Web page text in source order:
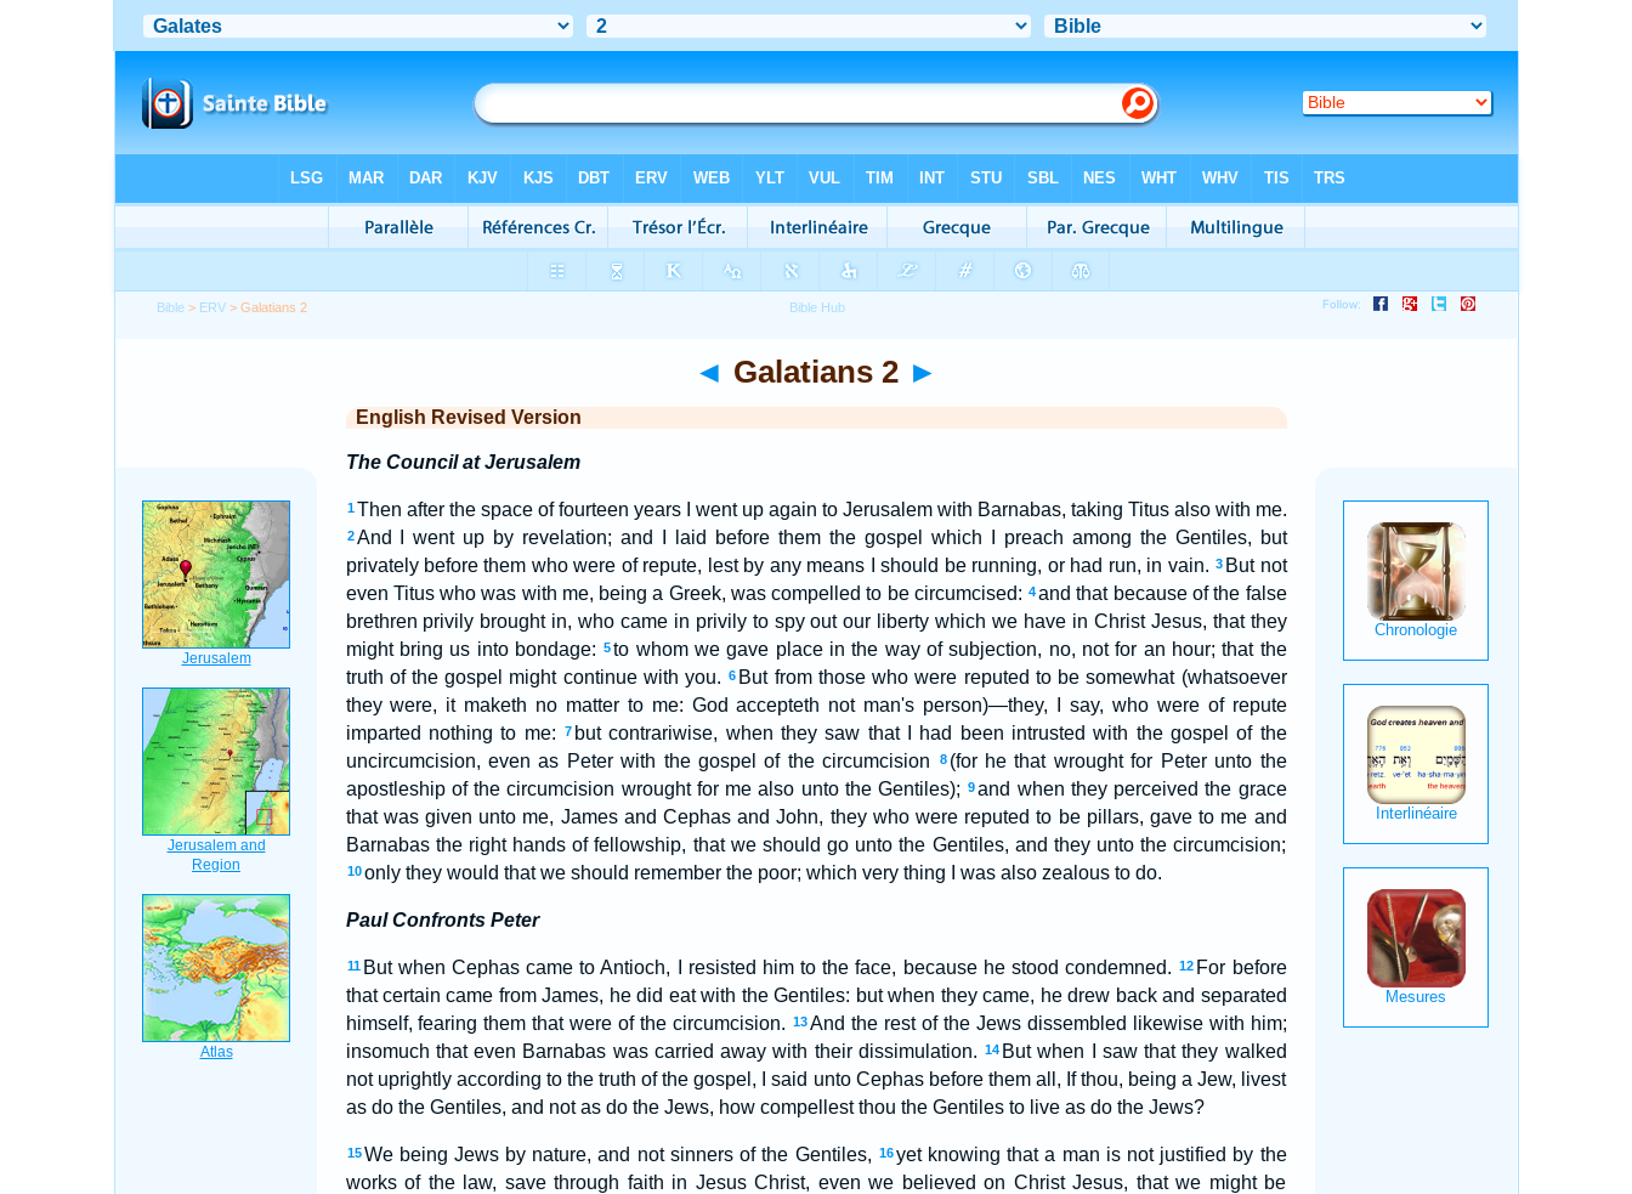
Bible > ERV > Galatians 2
◄ Galatians 2 ►
English Revised Version
The Council at Jerusalem
1 Then after the space of fourteen years I went up again to Jerusalem with Barnabas, taking Titus also with me.
2 And I went up by revelation; and I laid before them the gospel which I preach among the Gentiles, but
privately before them who were of repute, lest by any means I should be running, or had run, in vain. 3 But not
even Titus who was with me, being a Greek, was compelled to be circumcised: 4and that because of the false
brethren privily brought in, who came in privily to spy out our liberty which we have in Christ Jesus, that they
might bring us into bondage: 5to whom we gave place in the way of subjection, no, not for an hour; that the
truth of the gospel might continue with you.
6 But from those who were reputed to be somewhat (whatsoever
they were, it maketh no matter to me: God accepteth not man's person)—they, I say, who were of repute
imparted nothing to me:
7 but contrariwise, when they saw that I had been intrusted with the gospel of the
uncircumcision, even as Peter with the gospel of the circumcision
8 (for he that wrought for Peter unto the
apostleship of the circumcision wrought for me also unto the Gentiles);
9and when they perceived the grace
that was given unto me, James and Cephas and John, they who were reputed to be pillars, gave to me and
Barnabas the right hands of fellowship, that we should go unto the Gentiles, and they unto the circumcision;
10 only they would that we should remember the poor; which very thing I was also zealous to do.
Paul Confronts Peter
11 But when Cephas came to Antioch, I resisted him to the face, because he stood condemned. 12 For before
that certain came from James, he did eat with the Gentiles: but when they came, he drew back and separated
himself, fearing them that were of the circumcision. 13And the rest of the Jews dissembled likewise with him;
insomuch that even Barnabas was carried away with their dissimulation. 14 But when I saw that they walked
not uprightly according to the truth of the gospel, I said unto Cephas before them all, If thou, being a Jew, livest
as do the Gentiles, and not as do the Jews, how compellest thou the Gentiles to live as do the Jews?
15 We being Jews by nature, and not sinners of the Gentiles, 16yet knowing that a man is not justified by the
works of the law, save through faith in Jesus Christ, even we believed on Christ Jesus, that we might be